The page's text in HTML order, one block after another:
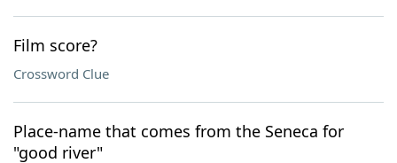
Film score?
Crossword Clue
Place-name that comes from the Seneca for
"good river"